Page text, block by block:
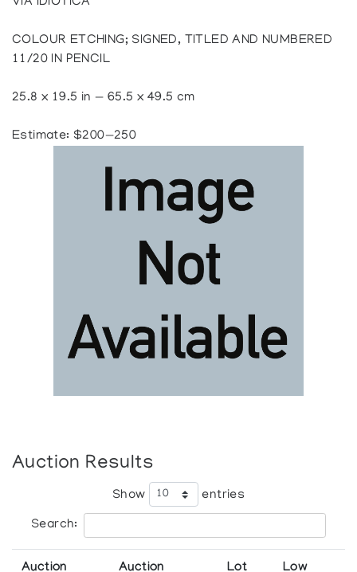
COLOUR ETCHING; SIGNED, TITLED AND NUMBERED
11/20 IN PENCIL
25.8 x 19.5 in — 65.5 x 49.5 cm
Estimate: $200—250
Auction Results
Show entries
Search:
Auction
Auction
Lot
Low